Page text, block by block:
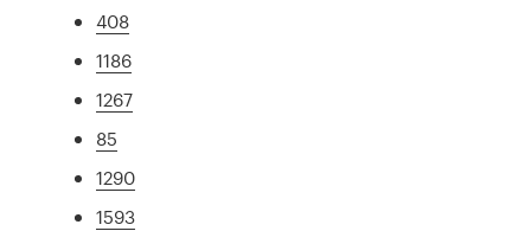
408
1186
1267
85
1290
1593